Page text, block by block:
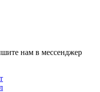
нам в мессенджер